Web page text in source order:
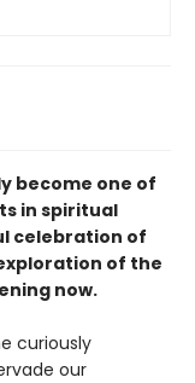
become one of
in spiritual
celebration of
of the
now.
curiously
our